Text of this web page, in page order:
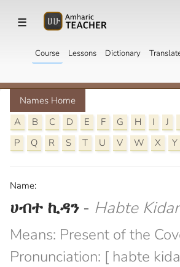
☰
Course Lessons Dictionary
Names Home
A
B C D E F G H I J
P
Q R S T U V W X Y
Name:
ሀብተ ኪዳን - Habte
Means: Present of the
Pronunciation: [ habte